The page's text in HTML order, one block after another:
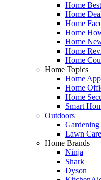
Home
Home
Home
Home
Home
Home
Home
Home Topics
Home
Home
Home
Smart
Outdoors
Gardening
Lawn Care
Home Brands
Ninja
Shark
Dyson